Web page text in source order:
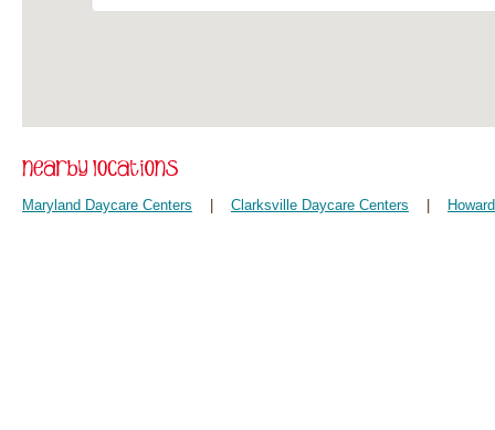
Maryland Daycare Centers Clarksville Daycare Centers